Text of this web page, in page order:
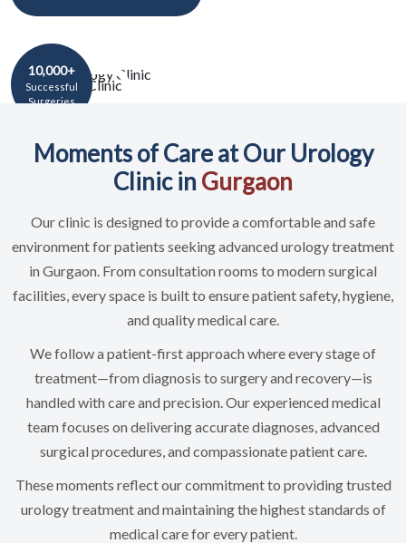
10,000+
Successful
Surgeries
Moments of Care at Our Urology
Clinic in Gurgaon
Our clinic is designed to provide a comfortable and safe
environment for patients seeking advanced urology treatment
in Gurgaon. From consultation rooms to modern surgical
facilities, every space is built to ensure patient safety, hygiene,
and quality medical care.
We follow a patient-first approach where every stage of
treatment—from diagnosis to surgery and recovery—is
handled with care and precision. Our experienced medical
team focuses on delivering accurate diagnoses, advanced
surgical procedures, and compassionate patient care.
These moments reflect our commitment to providing trusted
urology treatment and maintaining the highest standards of
medical care for every patient.